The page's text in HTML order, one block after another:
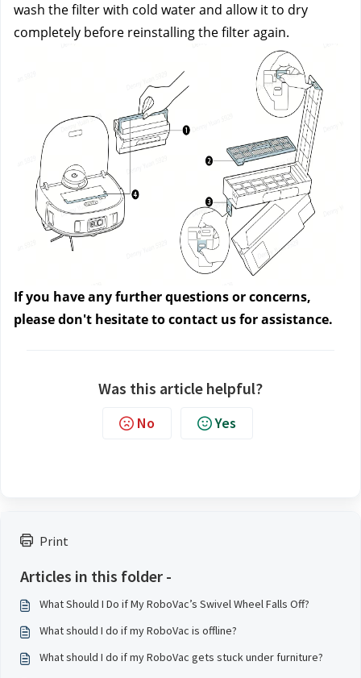
Print
Articles in this folder -
What Should I Do if My RoboVac’s Swivel Wheel Falls Off?
What should I do if my RoboVac is offline?
What should I do if my RoboVac gets stuck under furniture?
wash the filter with cold water and allow it to dry
completely before reinstalling the filter again.
If you have any further questions or concerns,
please don't hesitate to contact us for assistance.
Was this article helpful?
No Yes